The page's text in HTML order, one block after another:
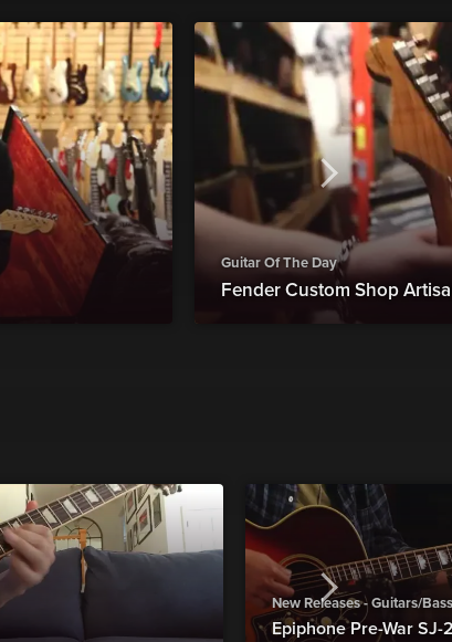
Guitar Of The Day
Fender Custom Shop
New Releases - Guitars/
Epiphone Pre-War